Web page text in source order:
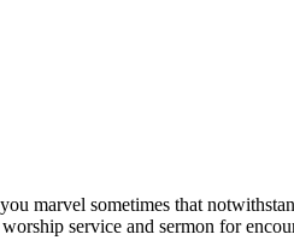
marvel sometimes that
service and sermon for